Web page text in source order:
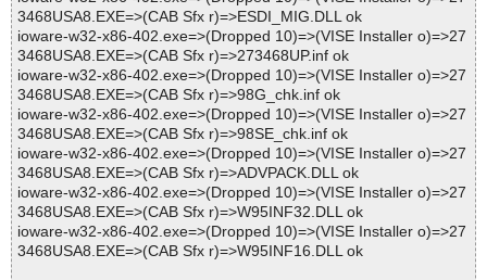
3468USA8.EXE=>(CAB Sfx r)=>ESDI_MIG.DLL ok
ioware-w32-x86-402.exe=>(Dropped 10)=>(VISE Installer o)=>27
3468USA8.EXE=>(CAB Sfx r)=>273468UP.inf ok
ioware-w32-x86-402.exe=>(Dropped 10)=>(VISE Installer o)=>27
3468USA8.EXE=>(CAB Sfx r)=>98G_chk.inf ok
ioware-w32-x86-402.exe=>(Dropped 10)=>(VISE Installer o)=>27
3468USA8.EXE=>(CAB Sfx r)=>98SE_chk.inf ok
ioware-w32-x86-402.exe=>(Dropped 10)=>(VISE Installer o)=>27
3468USA8.EXE=>(CAB Sfx r)=>ADVPACK.DLL ok
ioware-w32-x86-402.exe=>(Dropped 10)=>(VISE Installer o)=>27
3468USA8.EXE=>(CAB Sfx r)=>W95INF32.DLL ok
ioware-w32-x86-402.exe=>(Dropped 10)=>(VISE Installer o)=>27
3468USA8.EXE=>(CAB Sfx r)=>W95INF16.DLL ok